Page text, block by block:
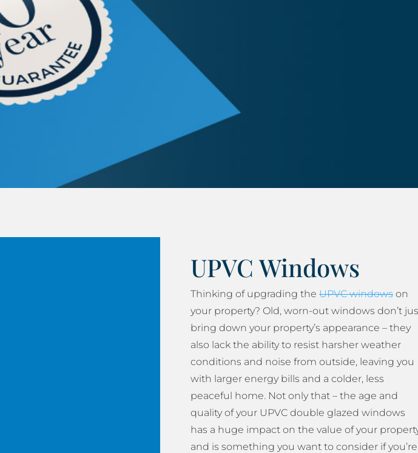
UPVC Windows
Thinking of upgrading the UPVC windows on
your property? Old, worn-out windows don’t
bring down your property’s appearance – they
also lack the ability to resist harsher weather
conditions and noise from outside, leaving you
with larger energy bills and a colder, less
peaceful home. Not only that – the age and
quality of your UPVC double glazed windows
has a huge impact on the value of your
and is something you want to consider if you’re